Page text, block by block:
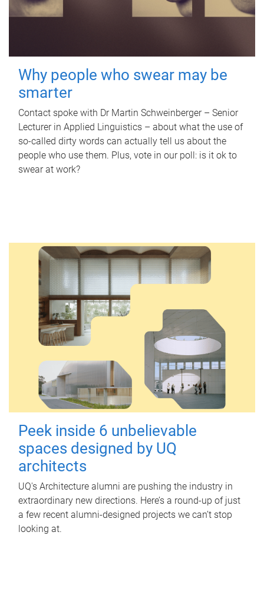
Why people who swear may be
smarter
Contact spoke with Dr Martin Schweinberger – Senior
Lecturer in Applied Linguistics – about what the use of
so-called dirty words can actually tell us about the
people who use them. Plus, vote in our poll: is it ok to
swear at work?
Peek inside 6 unbelievable
spaces designed by UQ
architects
UQ's Architecture alumni are pushing the industry in
extraordinary new directions. Here’s a round-up of just
a few recent alumni-designed projects we can’t stop
looking at.